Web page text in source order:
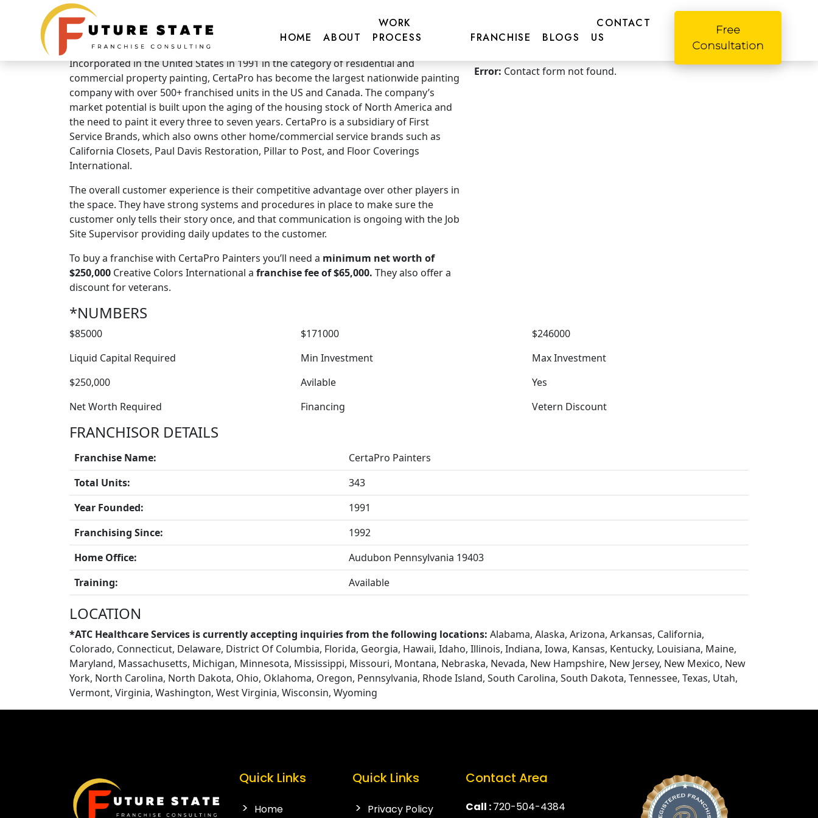
HOME ABOUT
WORK
PROCESS
FRANCHISE BLOGS
CONTACT
US
Free
Consultation
Brand Overview
CertaPro Painters
Incorporated in the United States in 1991 in the category of residential and
commercial property painting, CertaPro has become the largest nationwide painting
company with over 500+ franchised units in the US and Canada. The company’s
market potential is built upon the aging of the housing stock of North America and
the need to paint it every three to seven years. CertaPro is a subsidiary of First
Service Brands, which also owns other home/commercial service brands such as
California Closets, Paul Davis Restoration, Pillar to Post, and Floor Coverings
International.
The overall customer experience is their competitive advantage over other players in
the space. They have strong systems and procedures in place to make sure the
customer only tells their story once, and that communication is ongoing with the Job
Site Supervisor providing daily updates to the customer.
To buy a franchise with CertaPro Painters you’ll need a minimum net worth of
$250,000 Creative Colors International a franchise fee of $65,000. They also offer a
discount for veterans.
Error: Contact form not found.
*NUMBERS
$85000
Liquid Capital Required
$171000
Min Investment
$246000
Max Investment
$250,000
Net Worth Required
Avilable
Financing
Yes
Vetern Discount
FRANCHISOR DETAILS
Franchise Name:
CertaPro Painters
Total Units:
343
Year Founded:
1991
Franchising Since:
1992
Home Office:
Audubon Pennsylvania 19403
Training:
Available
LOCATION
*ATC Healthcare Services is currently accepting inquiries from the following locations: Alabama, Alaska, Arizona, Arkansas, California,
Colorado, Connecticut, Delaware, District Of Columbia, Florida, Georgia, Hawaii, Idaho, Illinois, Indiana, Iowa, Kansas, Kentucky, Louisiana, Maine,
Maryland, Massachusetts, Michigan, Minnesota, Mississippi, Missouri, Montana, Nebraska, Nevada, New Hampshire, New Jersey, New Mexico, New
York, North Carolina, North Dakota, Ohio, Oklahoma, Oregon, Pennsylvania, Rhode Island, South Carolina, South Dakota, Tennessee, Texas, Utah,
Vermont, Virginia, Washington, West Virginia, Wisconsin, Wyoming
Quick Links
Home
Quick Links
Privacy Policy
Contact Area
Call :720-504-4384